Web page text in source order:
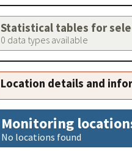
Statistical tables for
0 data types available
Location details and
Monitoring
No locations found